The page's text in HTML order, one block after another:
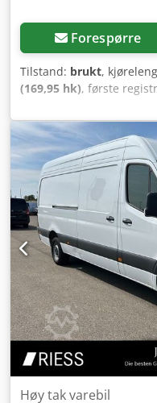
Forespørre
Tilstand: brukt,
(169,95 hk), første
antall seter:3, Utstyr:
stabilitetsprogram
partikkelfilter, sentral
Høy tak varebil